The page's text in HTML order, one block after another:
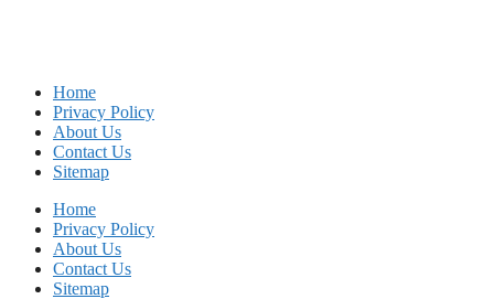
Home
Privacy Policy
About Us
Contact Us
Sitemap
Home
Privacy Policy
About Us
Contact Us
Sitemap